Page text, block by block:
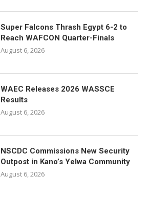
Super Falcons Thrash Egypt 6-2 to
Reach WAFCON Quarter-Finals
August 6, 2026
WAEC Releases 2026 WASSCE
Results
August 6, 2026
NSCDC Commissions New Security
Outpost in Kano’s Yelwa Community
August 6, 2026